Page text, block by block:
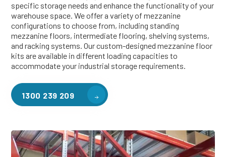
specific storage needs and enhance the functionality of your
warehouse space. We offer a variety of mezzanine
configurations to choose from, including standing
mezzanine floors, intermediate flooring, shelving systems,
and racking systems. Our custom-designed mezzanine floor
kits are available in different loading capacities to
accommodate your industrial storage requirements.
1300 239 209